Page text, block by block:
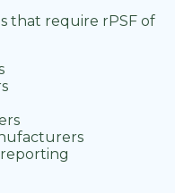
that require rPSF of